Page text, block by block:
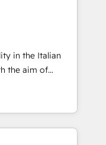
ロセスのサイロ化
構築します。意
す。 1️⃣
一元化から、
統合運用、デー
行を設計・実装。
in the Italian
the aim of
of integrating
from CRM